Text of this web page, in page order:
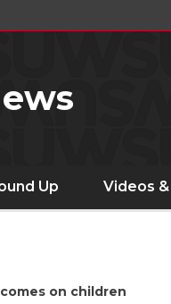
Up Videos
on children